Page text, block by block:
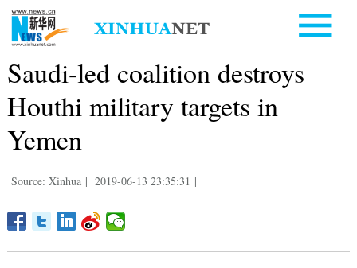
Saudi-led coalition destroys
Houthi military targets in
Yemen
Source: Xinhua | 2019-06-13 23:35:31 |